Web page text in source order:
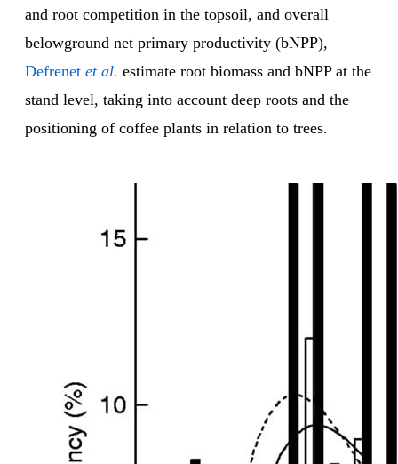
and root competition in the topsoil, and overall
belowground net primary productivity (bNPP),
Defrenet et al. estimate root biomass and bNPP at the
stand level, taking into account deep roots and the
positioning of coffee plants in relation to trees.